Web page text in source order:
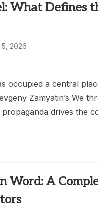
What Defines
5, 2026
occupied a central
Zamyatin’s We
drives the
Word: A